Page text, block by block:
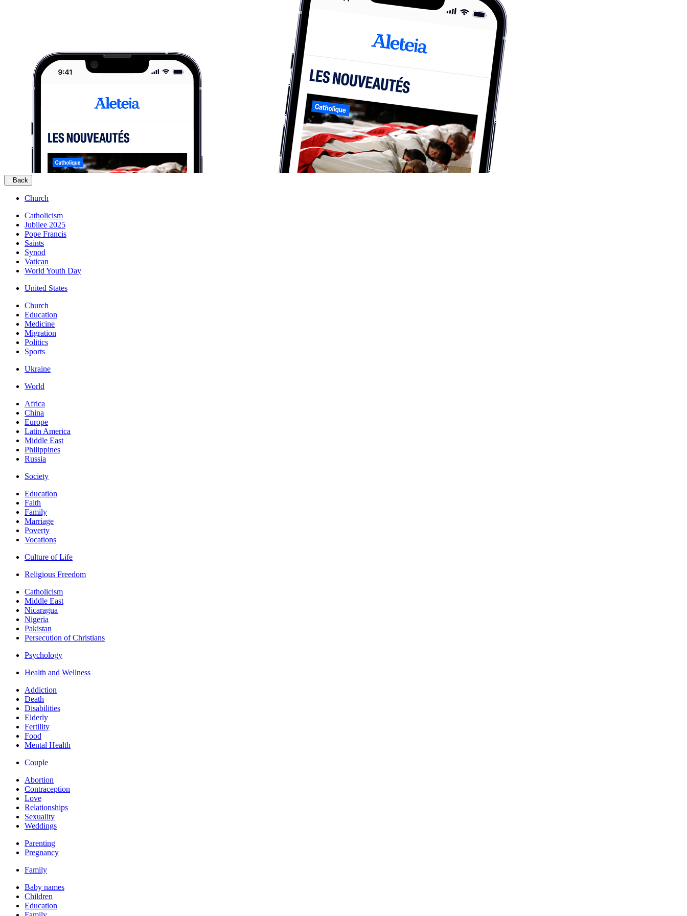
Back
Church
Catholicism
Jubilee 2025
Pope Francis
Saints
Synod
Vatican
World Youth Day
United States
Church
Education
Medicine
Migration
Politics
Sports
Ukraine
World
Africa
China
Europe
Latin America
Middle East
Philippines
Russia
Society
Education
Faith
Family
Marriage
Poverty
Vocations
Culture of Life
Religious Freedom
Catholicism
Middle East
Nicaragua
Nigeria
Pakistan
Persecution of Christians
Psychology
Health and Wellness
Addiction
Death
Disabilities
Elderly
Fertility
Food
Mental Health
Couple
Abortion
Contraception
Love
Relationships
Sexuality
Weddings
Parenting
Pregnancy
Family
Baby names
Children
Education